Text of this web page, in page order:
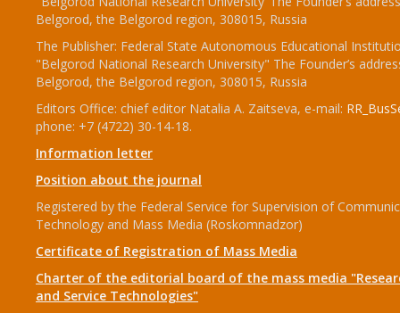
Belgorod, the Belgorod region, 308015, Russia
The Publisher: Federal State Autonomous Educational
"Belgorod National Research University" The Founder’s
Belgorod, the Belgorod region, 308015, Russia
Editors Office: chief editor Natalia A. Zaitseva, e-mail:
phone: +7 (4722) 30-14-18.
Information letter
Position about the journal
Registered by the Federal Service for Supervision of
Technology and Mass Media (Roskomnadzor)
Certificate of Registration of Mass Media
Charter of the editorial board of the mass media
and Service Technologies"